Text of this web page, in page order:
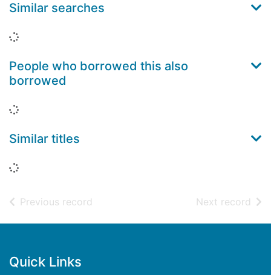
Similar searches
Loading...
People who borrowed this also
borrowed
Loading...
Similar titles
Loading...
Previous record Next record of
Footer
Quick Links